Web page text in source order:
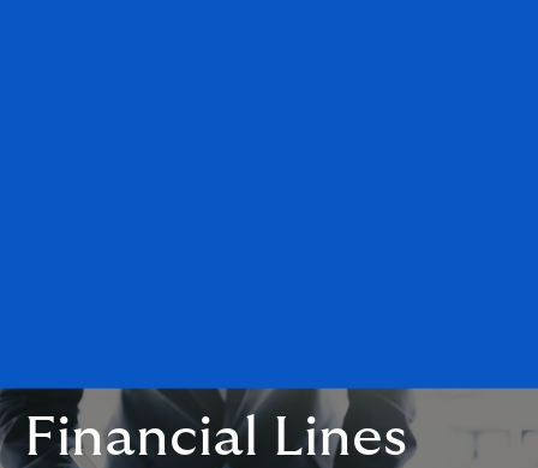
Financial Lines